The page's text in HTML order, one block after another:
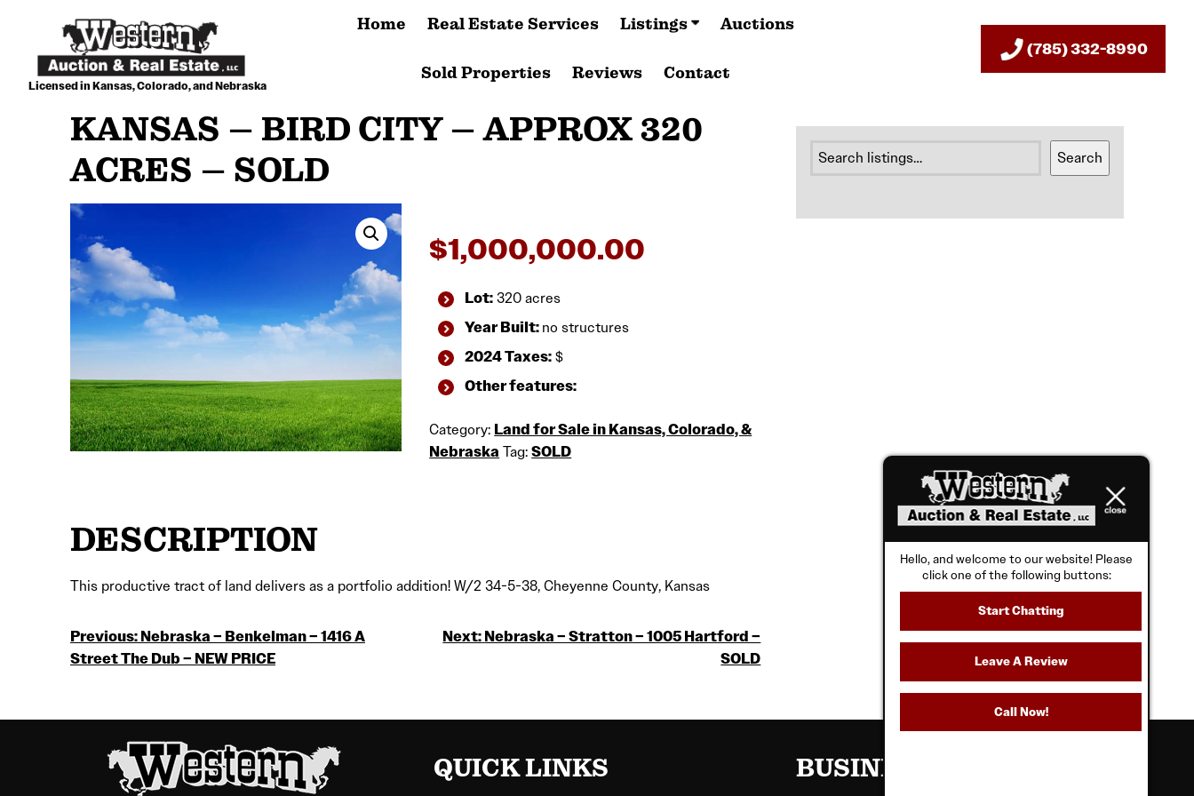
content
Licensed in Kansas, Colorado, and Nebraska
Home Real Estate Services Listings Auctions
Sold Properties Reviews Contact
(785) 332-8990
KANSAS – BIRD CITY – APPROX 320
ACRES – SOLD
$1,000,000.00
Lot:320 acres
Year Built:no structures
2024 Taxes:$
Other features:
Category: Land for Sale in Kansas, Colorado, &
Nebraska Tag:SOLD
DESCRIPTION
This productive tract of land delivers as a portfolio addition! W/2 34-5-38, Cheyenne County, Kansas
POST
Previous:Nebraska – Benkelman – 1416 A
Street The Dub – NEW PRICE
Next:Nebraska – Stratton – 1005 Hartford –
SOLD
SEARCH Search
QUICK LINKS BUSINESS HOURS
Hello, and welcome to our website! Please
click one of the following buttons:
Start Chatting
Leave A Review
Call Now!